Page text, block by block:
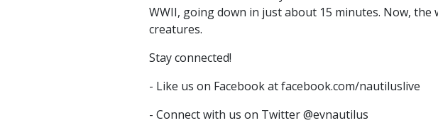
WWII, going down in just about 15 minutes. Now,
creatures.
Stay connected!
- Like us on Facebook at facebook.com/nautiluslive
- Connect with us on Twitter @evnautilus